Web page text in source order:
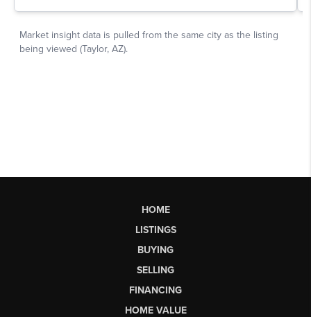
HOME
LISTINGS
BUYING
SELLING
FINANCING
HOME VALUE